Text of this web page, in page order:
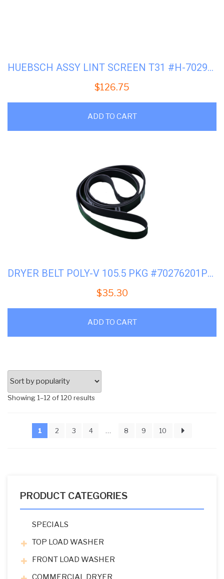
HUEBSCH ASSY LINT SCREEN T31 #H-70290601
$126.75
ADD TO CART
DRYER BELT POLY-V 105.5 PKG #70276201PV (AFTERMARKET)
$35.30
ADD TO CART
Showing 1–12 of 120 results
1
2 3 4 … 8 9 10
PRODUCT CATEGORIES
SPECIALS
TOP LOAD WASHER
FRONT LOAD WASHER
COMMERCIAL DRYER